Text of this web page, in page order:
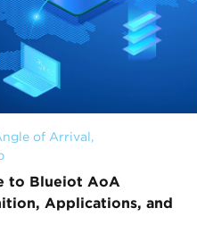
of Arrival,
to Blueiot AoA
Applications, and